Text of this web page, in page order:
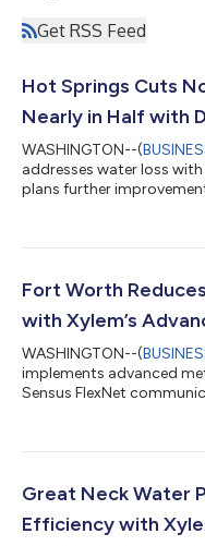
Get RSS Feed
Hot Springs Cuts
Nearly in Half with
WASHINGTON--(
addresses water loss
plans further
Fort Worth
with Xylem’s
WASHINGTON--(
implements advanced
Sensus FlexNet
Great Neck Water
Efficiency with